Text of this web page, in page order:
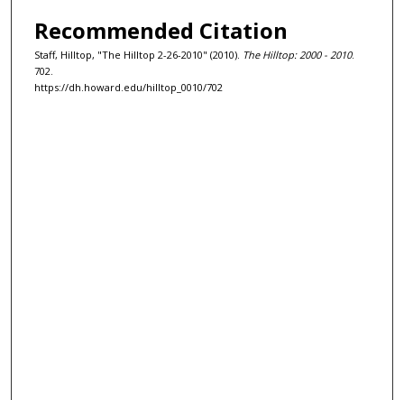
Recommended Citation
Staff, Hilltop, "The Hilltop 2-26-2010" (2010). The Hilltop: 2000 - 2010.
702.
https://dh.howard.edu/hilltop_0010/702